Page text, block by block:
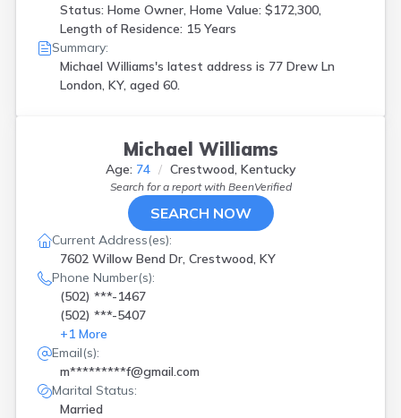
Status: Home Owner, Home Value: $172,300,
Length of Residence: 15 Years
Summary:
Michael Williams's latest address is 77 Drew Ln
London, KY, aged 60.
Michael Williams
Age: 74 Crestwood, Kentucky
Search for a report with BeenVerified
SEARCH NOW
Current Address(es):
7602 Willow Bend Dr, Crestwood, KY
Phone Number(s):
(502) ***-1467
(502) ***-5407
+1 More
Email(s):
m*********f@gmail.com
Marital Status:
Married